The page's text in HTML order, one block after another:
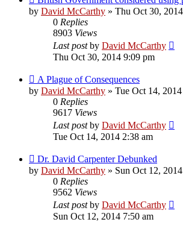
by David McCarthy » Thu Oct 30,
0 Replies
8903 Views
Last postby David McCarthy
Thu Oct 30, 2014 9:09 pm
A Plague of Consequences
by David McCarthy » Tue Oct 14,
0 Replies
9617 Views
Last postby David McCarthy
Tue Oct 14, 2014 2:38 am
Dr. David Carpenter Debunked
by David McCarthy » Sun Oct 12,
0 Replies
9562 Views
Last postby David McCarthy
Sun Oct 12, 2014 7:50 am